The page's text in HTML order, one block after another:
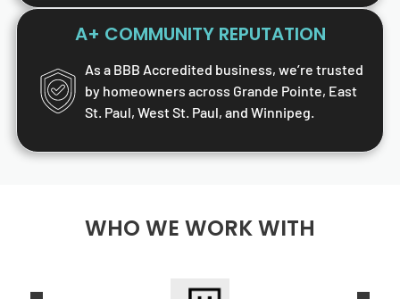
A+ COMMUNITY REPUTATION
As a BBB Accredited business, we’re trusted
by homeowners across Grande Pointe, East
St. Paul, West St. Paul, and Winnipeg.
WHO WE WORK WITH